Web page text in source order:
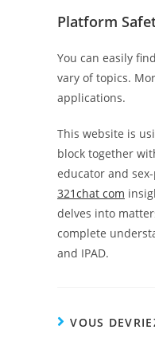
Platform
You can easily
vary of topics.
applications.
This website is
block together
educator and
321chat com
delves into
complete
and IPAD.
VOUS